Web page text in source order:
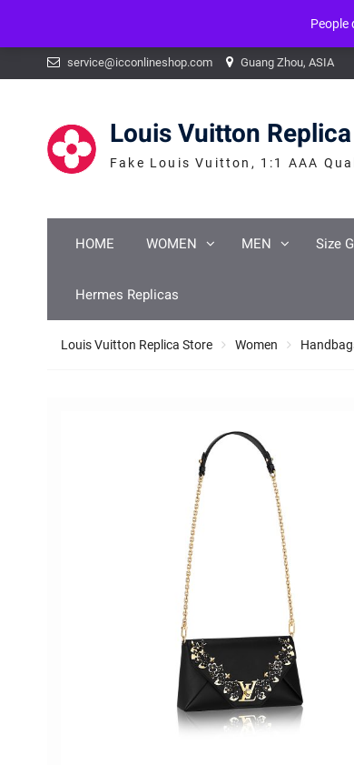
: mysqli_num_fields() expects parameter 1 to be
service@icconlineshop.com Guang Zhou, ASIA
Louis Vuitton
Fake Louis Vuitton, 1:1 AAA
HOME WOMEN MEN Size
Hermes Replicas
Louis Vuitton Replica Store Women
People